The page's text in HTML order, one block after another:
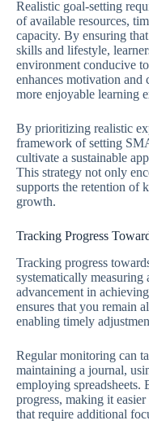
Realistic goal-setting
of available resources,
capacity. By ensuring
skills and lifestyle,
environment conducive
enhances motivation and
more enjoyable learning
By prioritizing realistic
framework of setting
cultivate a sustainable
This strategy not only
supports the retention of
growth.
Tracking Progress
Tracking progress
systematically
advancement in
ensures that you remain
enabling timely
Regular monitoring can
maintaining a journal,
employing spreadsheets.
progress, making it
that require additional